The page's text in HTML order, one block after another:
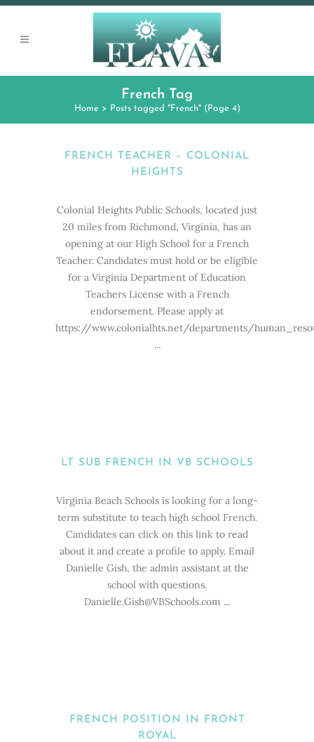
French Tag
Home> Posts tagged "French"(Page 4)
FRENCH TEACHER – COLONIAL
HEIGHTS
Colonial Heights Public Schools, located just
20 miles from Richmond, Virginia, has an
opening at our High School for a French
Teacher. Candidates must hold or be eligible
for a Virginia Department of Education
Teachers License with a French
endorsement. Please apply at
https://www.colonialhts.net/departments/
...
LT SUB FRENCH IN VB SCHOOLS
Virginia Beach Schools is looking for a long-
term substitute to teach high school French.
Candidates can click on this link to read
about it and create a profile to apply. Email
Danielle Gish, the admin assistant at the
school with questions.
Danielle.Gish@VBSchools.com ...
FRENCH POSITION IN FRONT
ROYAL